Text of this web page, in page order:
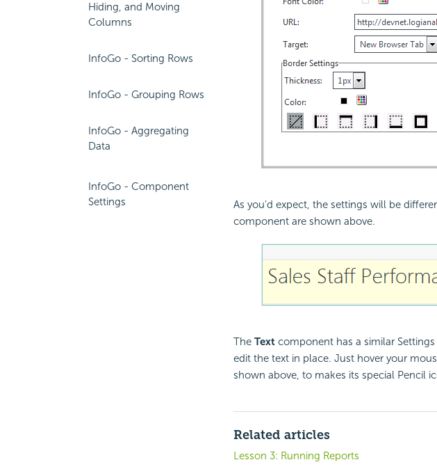
Hiding, and Moving
Columns
InfoGo - Sorting Rows
InfoGo - Grouping Rows
InfoGo - Aggregating
Data
InfoGo - Component
Settings
As you'd expect, the settings will be
component are shown above.
The Textcomponent has a similar
edit the text in place. Just hover your
shown above, to makes its special Pencil
Related articles
Lesson 3: Running Reports